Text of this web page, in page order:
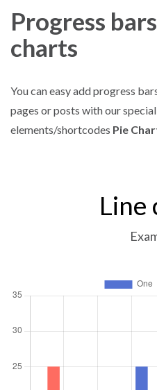
Progress
charts
You can easy add progress
pages or posts with our
elements/shortcodes Pie
Line